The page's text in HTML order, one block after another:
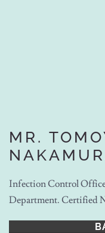
MR.
Infection Control
Department. Certified